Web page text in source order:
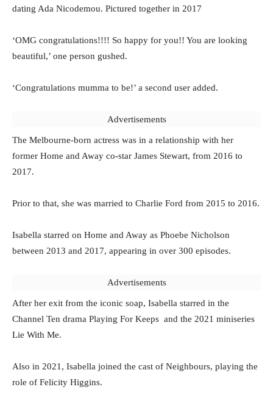
dating Ada Nicodemou. Pictured together in 2017
‘OMG congratulations!!!! So happy for you!! You are looking
beautiful,’ one person gushed.
‘Congratulations mumma to be!’ a second user added.
Advertisements
The Melbourne-born actress was in a relationship with her
former Home and Away co-star James Stewart, from 2016 to
2017.
Prior to that, she was married to Charlie Ford from 2015 to 2016.
Isabella starred on Home and Away as Phoebe Nicholson
between 2013 and 2017, appearing in over 300 episodes.
Advertisements
After her exit from the iconic soap, Isabella starred in the
Channel Ten drama Playing For Keeps and the 2021 miniseries
Lie With Me.
Also in 2021, Isabella joined the cast of Neighbours, playing the
role of Felicity Higgins.